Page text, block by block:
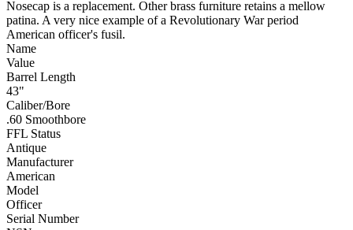
Nosecap is a replacement. Other brass furniture retains a mellow
patina. A very nice example of a Revolutionary War period
American officer's fusil.
Name
Value
Barrel Length
43"
Caliber/Bore
.60 Smoothbore
FFL Status
Antique
Manufacturer
American
Model
Officer
Serial Number